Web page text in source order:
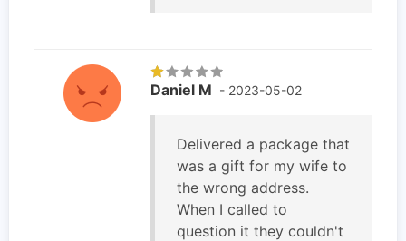
Daniel M - 2023-05-02
Delivered a package that
was a gift for my wife to
the wrong address.
When I called to
question it they couldn't